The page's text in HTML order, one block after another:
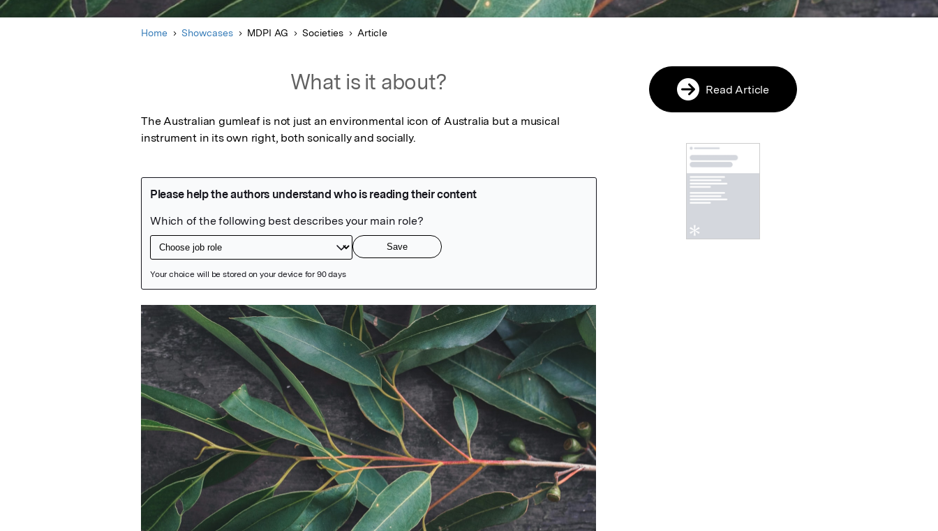
Home Showcases MDPI AG Societies Article
What is it about?
The Australian gumleaf is not just an environmental icon of Australia but a musical
instrument in its own right, both sonically and socially.
Featured Image
Read Article